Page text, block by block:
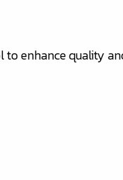
to enhance quality